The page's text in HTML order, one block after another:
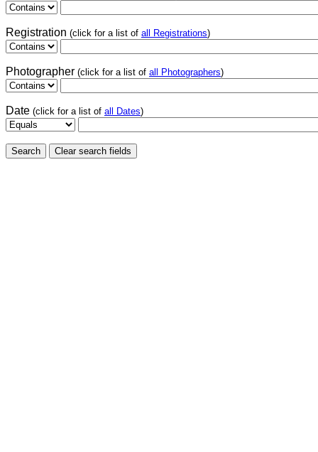
Registration (click for a list of all Registrations)
Photographer (click for a list of all Photographers)
Date (click for a list of all Dates)